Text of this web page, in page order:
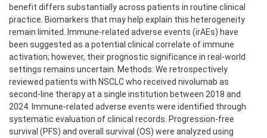
benefit differs substantially across patients in routine clinical
practice. Biomarkers that may help explain this heterogeneity
remain limited. Immune-related adverse events (irAEs) have
been suggested as a potential clinical correlate of immune
activation; however, their prognostic significance in real-world
settings remains uncertain. Methods: We retrospectively
reviewed patients with NSCLC who received nivolumab as
second-line therapy at a single institution between 2018 and
2024. Immune-related adverse events were identified through
systematic evaluation of clinical records. Progression-free
survival (PFS) and overall survival (OS) were analyzed using